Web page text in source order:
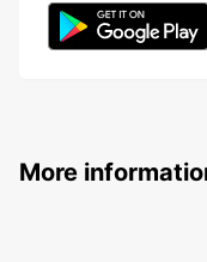
More